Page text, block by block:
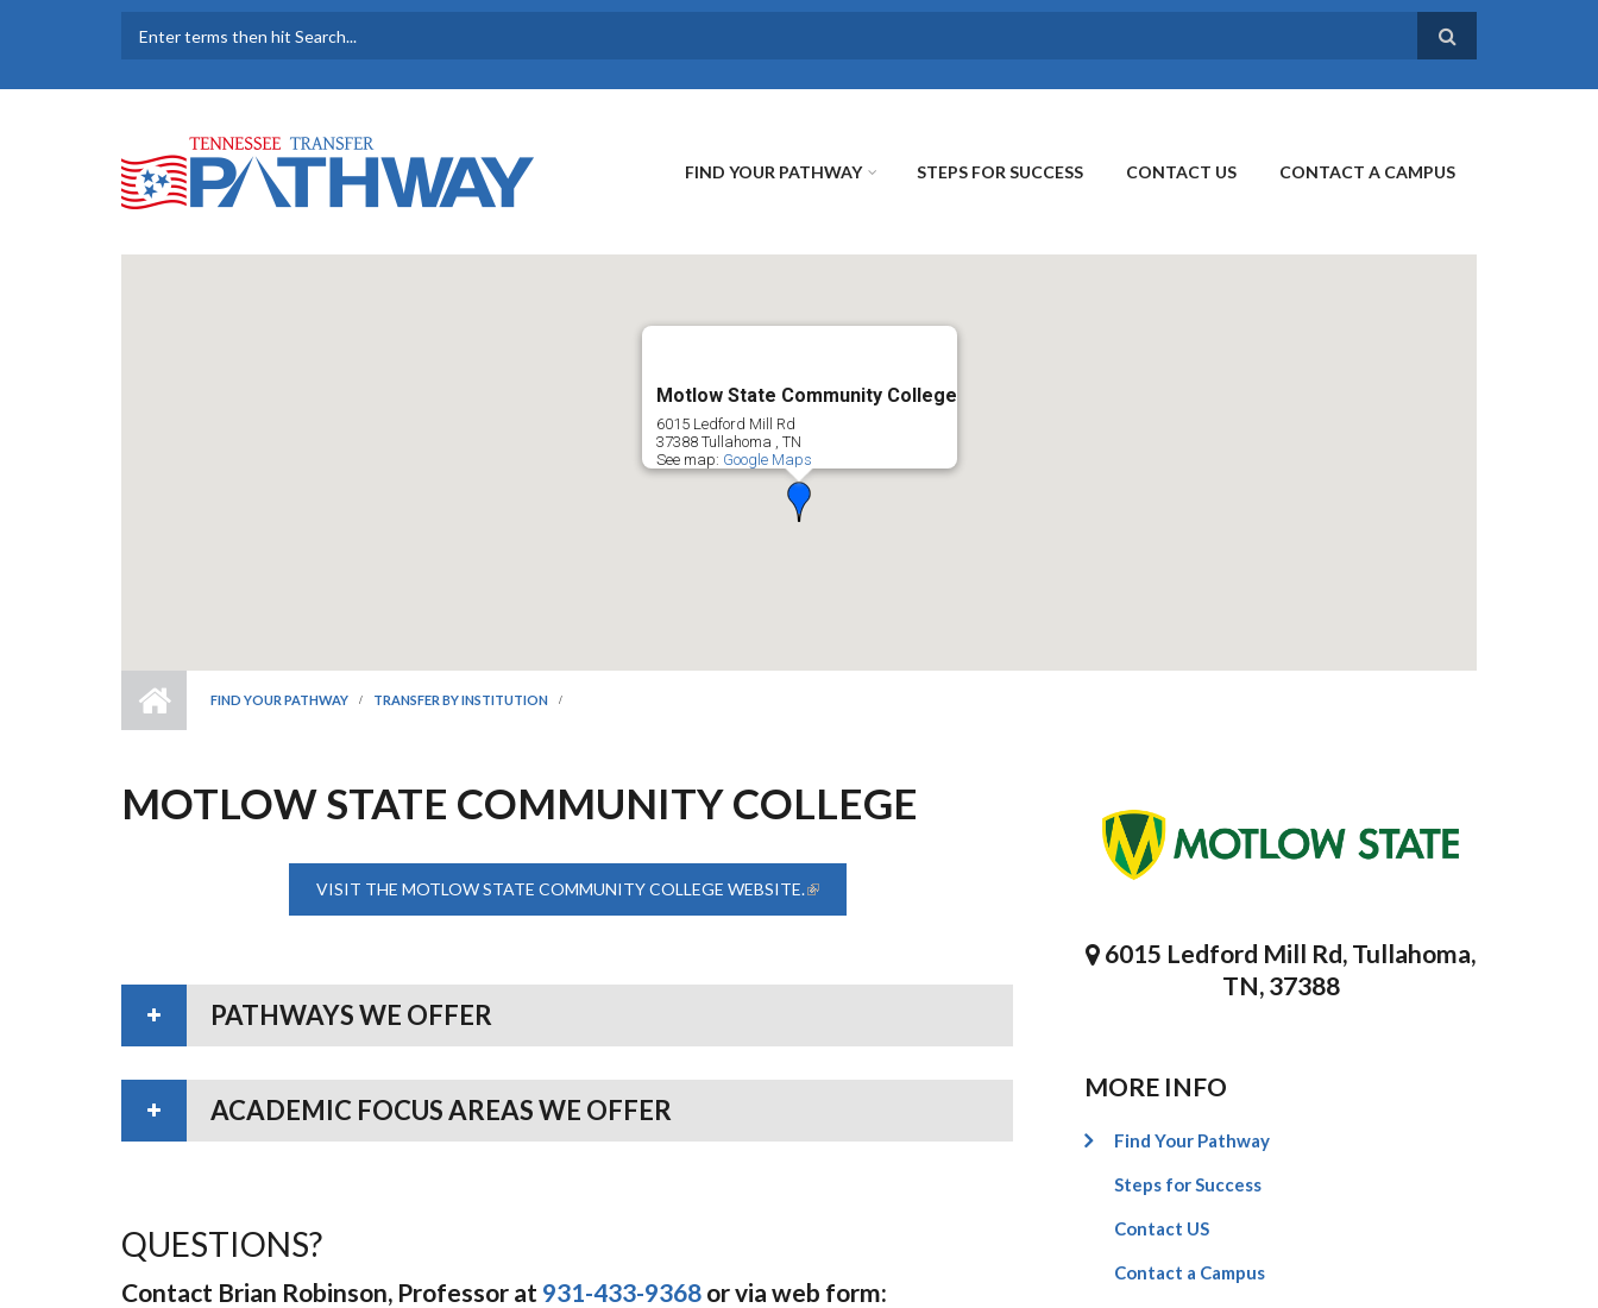
SEARCH FORM
FIND YOUR PATHWAY STEPS FOR SUCCESS CONTACT US CONTACT A CAMPUS
Motlow State Community College
6015 Ledford Mill Rd
37388 Tullahoma , TN
See map: Google Maps
FIND YOUR PATHWAY TRANSFER BY INSTITUTION
MOTLOW STATE COMMUNITY COLLEGE
VISIT THE MOTLOW STATE COMMUNITY COLLEGE WEBSITE.(LINK IS EXTERNAL)
PATHWAYS WE OFFER
ACADEMIC FOCUS AREAS WE OFFER
QUESTIONS?
Contact Brian Robinson, Professor at 931-433-9368 or via web form:
6015 Ledford Mill Rd, Tullahoma,
TN, 37388
MORE INFO
Find Your Pathway
Steps for Success
Contact US
Contact a Campus